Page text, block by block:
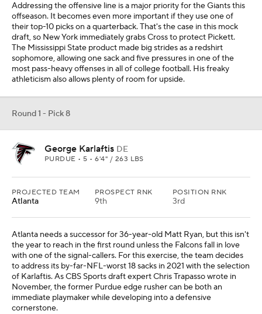
Addressing the offensive line is a major priority for the Giants this
offseason. It becomes even more important if they use one of
their top-10 picks on a quarterback. That's the case in this mock
draft, so New York immediately grabs Cross to protect Pickett.
The Mississippi State product made big strides as a redshirt
sophomore, allowing one sack and five pressures in one of the
most pass-heavy offenses in all of college football. His freaky
athleticism also allows plenty of room for upside.
Round 1 - Pick 8
George Karlaftis DE
PURDUE • 5 • 6'4" / 263 LBS
PROJECTED TEAM
Atlanta
PROSPECT RNK
9th
POSITION RNK
3rd
Atlanta needs a successor for 36-year-old Matt Ryan, but this isn't
the year to reach in the first round unless the Falcons fall in love
with one of the signal-callers. For this exercise, the team decides
to address its by-far-NFL-worst 18 sacks in 2021 with the selection
of Karlaftis. As CBS Sports draft expert Chris Trapasso wrote in
November, the former Purdue edge rusher can be both an
immediate playmaker while developing into a defensive
cornerstone.